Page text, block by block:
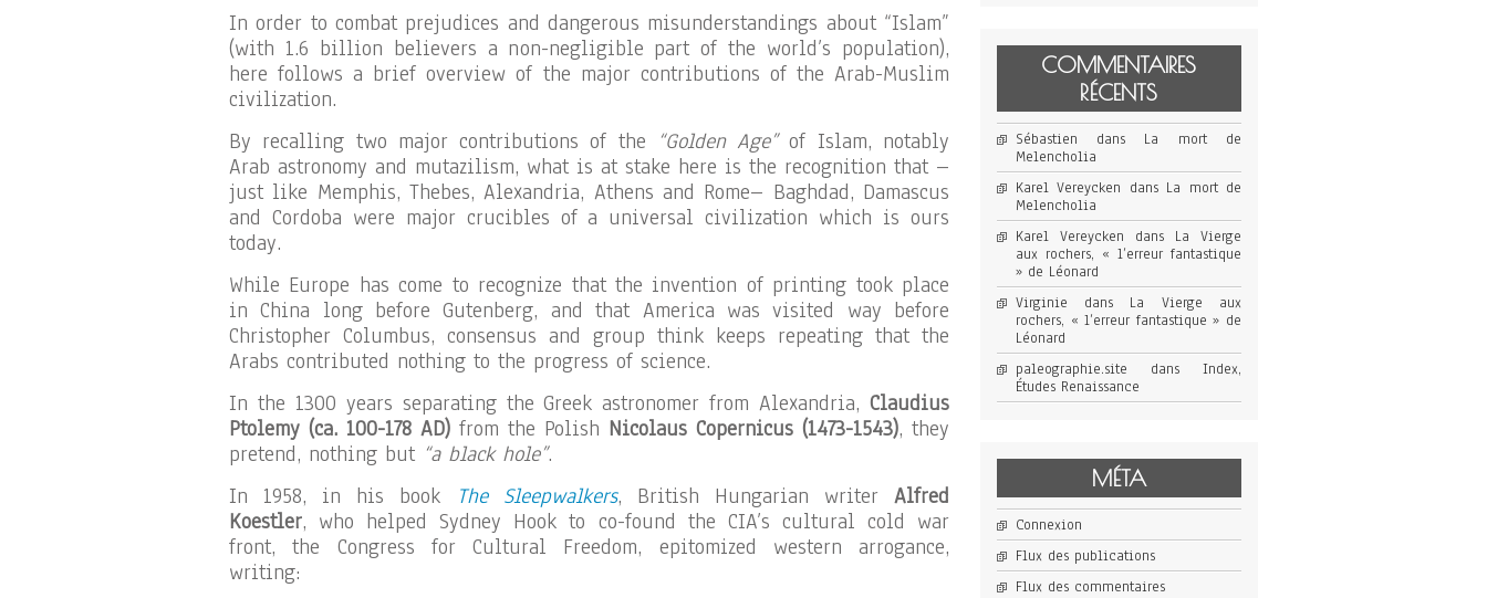
In order to combat prejudices and dangerous misunderstandings about “Islam”
(with 1.6 billion believers a non-negligible part of the world’s population),
here follows a brief overview of the major contributions of the Arab-Muslim
civilization.
By recalling two major contributions of the “Golden Age”of Islam, notably
Arab astronomy and mutazilism, what is at stake here is the recognition that –
just like Memphis, Thebes, Alexandria, Athens and Rome– Baghdad, Damascus
and Cordoba were major crucibles of a universal civilization which is ours
today.
While Europe has come to recognize that the invention of printing took place
in China long before Gutenberg, and that America was visited way before
Christopher Columbus, consensus and group think keeps repeating that the
Arabs contributed nothing to the progress of science.
In the 1300 years separating the Greek astronomer from Alexandria, Claudius
Ptolemy (ca. 100-178 AD) from the Polish Nicolaus Copernicus (1473-1543), they
pretend, nothing but “a black hole”.
In 1958, in his book
The Sleepwalkers, British Hungarian writerAlfred
Koestler, who helped Sydney Hook to co-found the CIA’s cultural cold war
front, the Congress for Cultural Freedom, epitomized western arrogance,
writing:
COMMENTAIRES
RÉCENTS
Sébastien dans La mort de
Melencholia
Karel Vereycken dans La mort de
Melencholia
Karel Vereycken dans La Vierge
aux rochers, « l’erreur fantastique
» de Léonard
Virginie dans La Vierge aux
rochers, « l’erreur fantastique » de
Léonard
paleographie.site dans Index,
Études Renaissance
MÉTA
Connexion
Flux des publications
Flux des commentaires